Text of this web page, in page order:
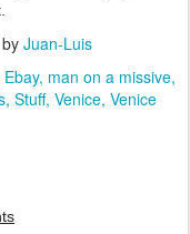
by Juan-Luis
Ebay man on a missive
Stuff Venice Venice